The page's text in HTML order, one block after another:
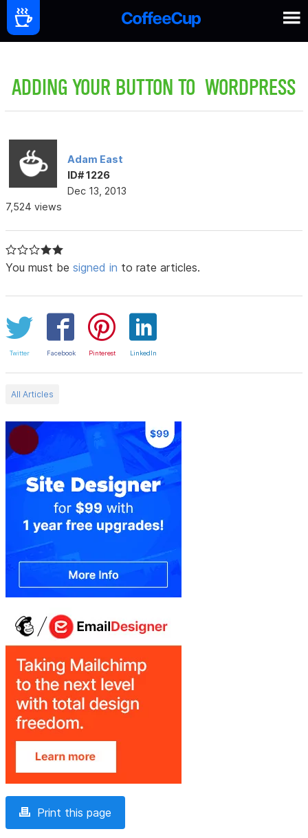
ADDING YOUR BUTTON TO WORDPRESS
Adam East
ID# 1226
Dec 13, 2013
7,524 views
You must be signed in to rate articles.
Twitter Facebook Pinterest LinkedIn
All Articles
Print this page